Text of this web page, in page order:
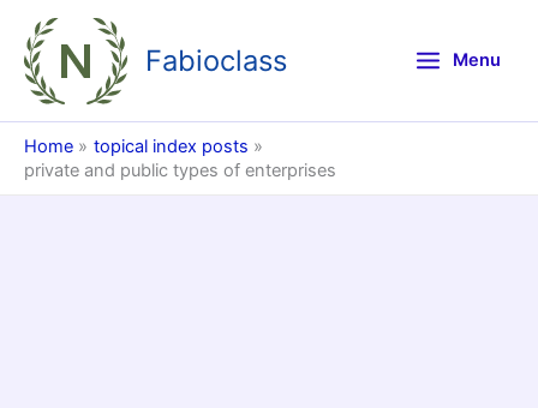
content
Fabioclass Menu
Home
topical index posts
private and public types of enterprises